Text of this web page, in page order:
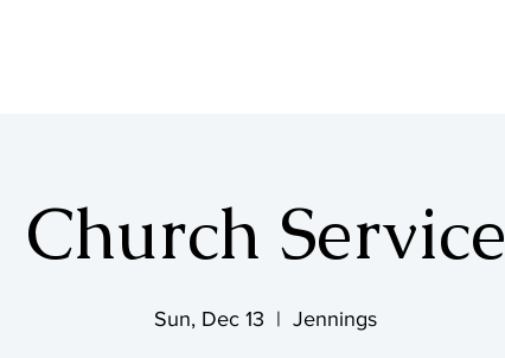
Church Service
Sun, Dec 13
  |
Jennings